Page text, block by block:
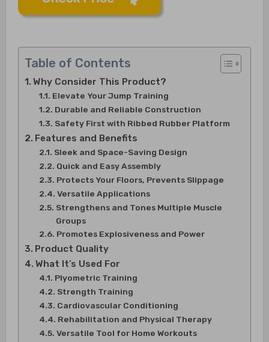
Table of Contents
Why Consider This Product?
Elevate Your Jump Training
Durable and Reliable Construction
Safety First with Ribbed Rubber Platform
Features and Benefits
Sleek and Space-Saving Design
Quick and Easy Assembly
Protects Your Floors, Prevents Slippage
Versatile Applications
Strengthens and Tones Multiple Muscle
Groups
Promotes Explosiveness and Power
Product Quality
What It’s Used For
Plyometric Training
Strength Training
Cardiovascular Conditioning
Rehabilitation and Physical Therapy
Versatile Tool for Home Workouts